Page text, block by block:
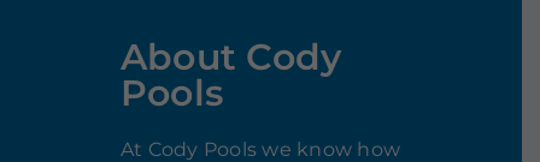
About Cody
Pools
At Cody Pools we know how